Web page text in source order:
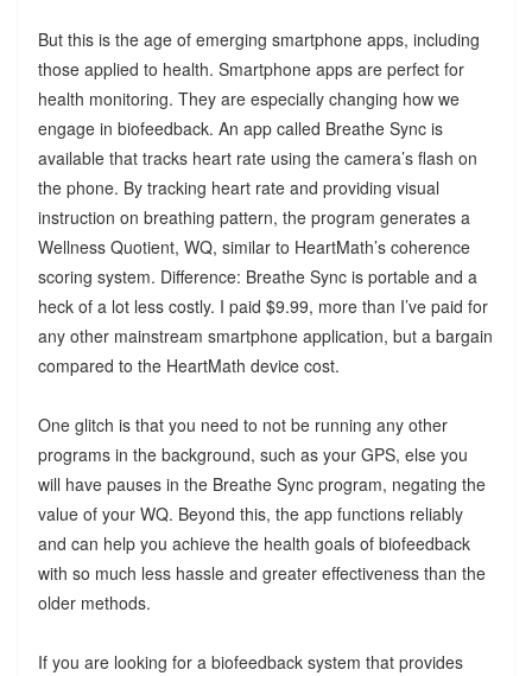
But this is the age of emerging smartphone apps, including
those applied to health. Smartphone apps are perfect for
health monitoring. They are especially changing how we
engage in biofeedback. An app called Breathe Sync is
available that tracks heart rate using the camera’s flash on
the phone. By tracking heart rate and providing visual
instruction on breathing pattern, the program generates a
Wellness Quotient, WQ, similar to HeartMath’s coherence
scoring system. Difference: Breathe Sync is portable and a
heck of a lot less costly. I paid $9.99, more than I’ve paid for
any other mainstream smartphone application, but a bargain
compared to the HeartMath device cost.
One glitch is that you need to not be running any other
programs in the background, such as your GPS, else you
will have pauses in the Breathe Sync program, negating the
value of your WQ. Beyond this, the app functions reliably
and can help you achieve the health goals of biofeedback
with so much less hassle and greater effectiveness than the
older methods.
If you are looking for a biofeedback system that provides